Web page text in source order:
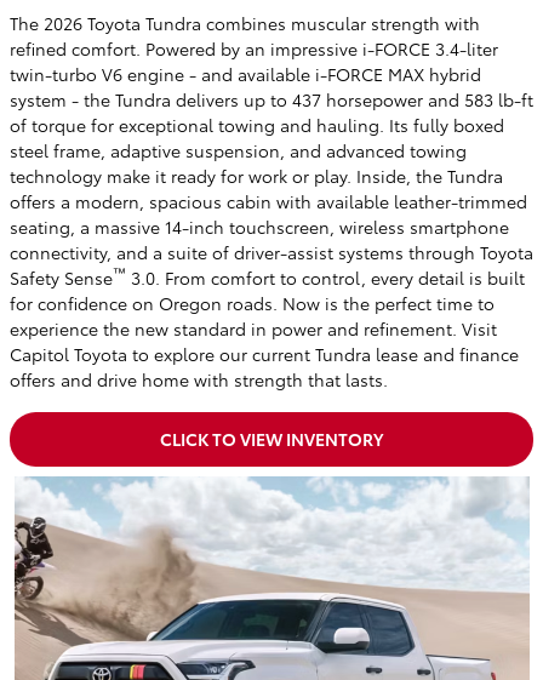
The 2026 Toyota Tundra combines muscular strength with
refined comfort. Powered by an impressive i-FORCE 3.4-liter
twin-turbo V6 engine - and available i-FORCE MAX hybrid
system - the Tundra delivers up to 437 horsepower and 583 lb-ft
of torque for exceptional towing and hauling. Its fully boxed
steel frame, adaptive suspension, and advanced towing
technology make it ready for work or play. Inside, the Tundra
offers a modern, spacious cabin with available leather-trimmed
seating, a massive 14-inch touchscreen, wireless smartphone
connectivity, and a suite of driver-assist systems through Toyota
Safety Sense™ 3.0. From comfort to control, every detail is built
for confidence on Oregon roads. Now is the perfect time to
experience the new standard in power and refinement. Visit
Capitol Toyota to explore our current Tundra lease and finance
offers and drive home with strength that lasts.
CLICK TO VIEW INVENTORY